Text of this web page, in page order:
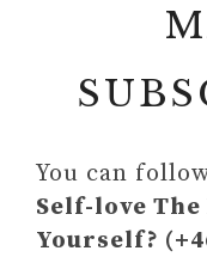
You can
Self-love The
Yourself?